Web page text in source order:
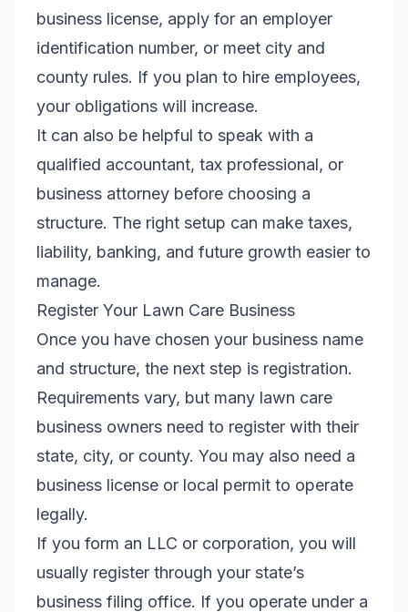
business license, apply for an employer
identification number, or meet city and
county rules. If you plan to hire employees,
your obligations will increase.
It can also be helpful to speak with a
qualified accountant, tax professional, or
business attorney before choosing a
structure. The right setup can make taxes,
liability, banking, and future growth easier to
manage.
Register Your Lawn Care Business
Once you have chosen your business name
and structure, the next step is registration.
Requirements vary, but many lawn care
business owners need to register with their
state, city, or county. You may also need a
business license or local permit to operate
legally.
If you form an LLC or corporation, you will
usually register through your state’s
business filing office. If you operate under a